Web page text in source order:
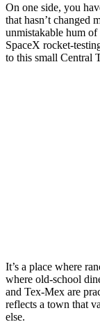
On one side, you
that hasn’t changed
unmistakable hum
SpaceX
to this small Central
It’s a place where
where old‑school
and Tex‑Mex are
reflects a town that
else.